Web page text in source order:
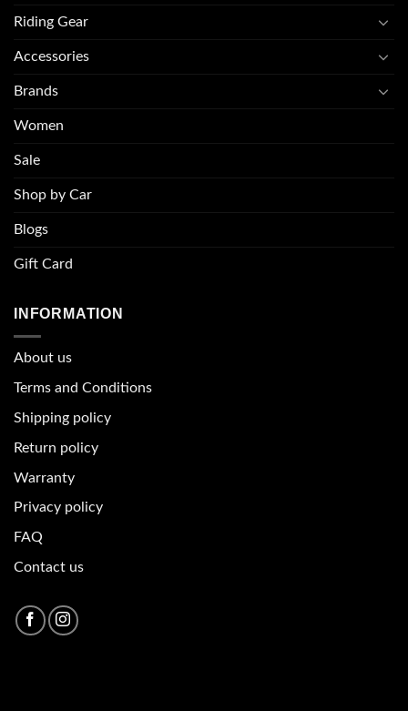
Riding Gear
Accessories
Brands
Women
Sale
Shop by Car
Blogs
Gift Card
INFORMATION
About us
Terms and Conditions
Shipping policy
Return policy
Warranty
Privacy policy
FAQ
Contact us